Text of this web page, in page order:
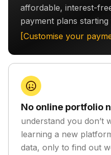
affordable, interest-
payment plans
[Customise your
No online portfolio
understand you don’t
learning a new
data, only to find out